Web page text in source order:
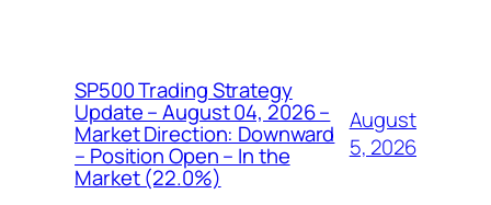
SP500 Trading Strategy
Update – August 04, 2026 –
Market Direction: Downward
– Position Open – In the
Market (22.0%)
August
5, 2026